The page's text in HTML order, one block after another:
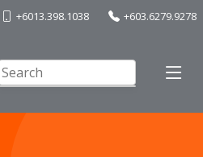
+6013.398.1038 +603.6279.9278